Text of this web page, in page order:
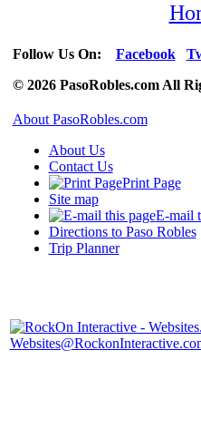
Follow Us On: Facebook
© 2026 PasoRobles.com All
About PasoRobles.com
About Us
Contact Us
Print Page
Site map
E-mail
Directions to Paso Robles
Trip Planner